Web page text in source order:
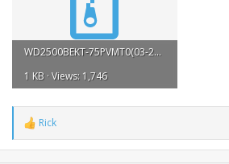
WD2500BEKT-75PVMT0(03-23-2011)(WD-WX11A21J6853).zip
1 KB · Views: 1,746
R
e
a
Rick